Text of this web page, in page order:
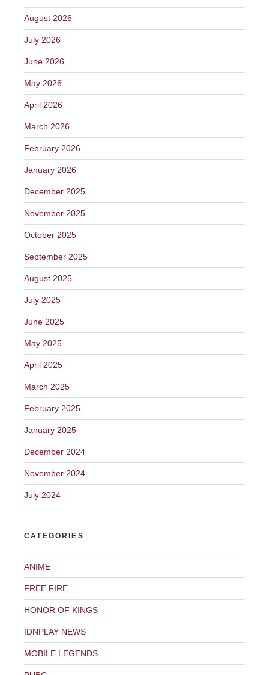
August 2026
July 2026
June 2026
May 2026
April 2026
March 2026
February 2026
January 2026
December 2025
November 2025
October 2025
September 2025
August 2025
July 2025
June 2025
May 2025
April 2025
March 2025
February 2025
January 2025
December 2024
November 2024
July 2024
CATEGORIES
ANIME
FREE FIRE
HONOR OF KINGS
IDNPLAY NEWS
MOBILE LEGENDS